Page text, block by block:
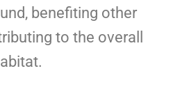
benefiting other
to the overall